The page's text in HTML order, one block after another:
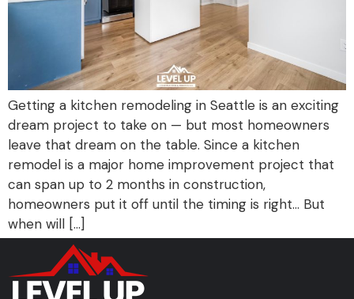
Getting a kitchen remodeling in Seattle is an exciting
dream project to take on — but most homeowners
leave that dream on the table. Since a kitchen
remodel is a major home improvement project that
can span up to 2 months in construction,
homeowners put it off until the timing is right… But
when will […]